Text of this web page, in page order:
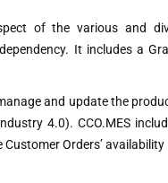
of the various and
It includes a
and update the
4.0). CCO.MES
Orders’ availability